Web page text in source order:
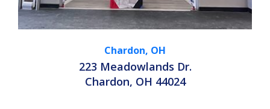
Chardon, OH
223 Meadowlands Dr.
Chardon, OH 44024